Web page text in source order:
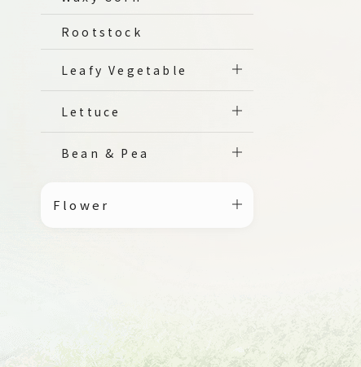
Rootstock
Leafy Vegetable
Lettuce
Bean & Pea
Flower